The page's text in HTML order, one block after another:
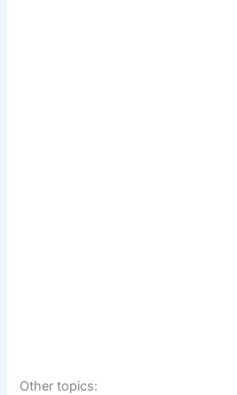
Other topics: